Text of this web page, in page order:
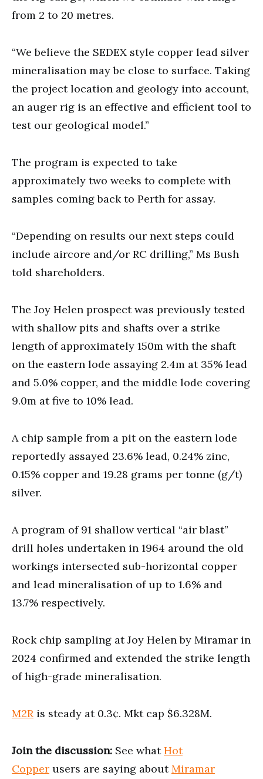
from 2 to 20 metres.
“We believe the SEDEX style copper lead silver
mineralisation may be close to surface. Taking
the project location and geology into account,
an auger rig is an effective and efficient tool to
test our geological model.”
The program is expected to take
approximately two weeks to complete with
samples coming back to Perth for assay.
“Depending on results our next steps could
include aircore and/or RC drilling,” Ms Bush
told shareholders.
The Joy Helen prospect was previously tested
with shallow pits and shafts over a strike
length of approximately 150m with the shaft
on the eastern lode assaying 2.4m at 35% lead
and 5.0% copper, and the middle lode covering
9.0m at five to 10% lead.
A chip sample from a pit on the eastern lode
reportedly assayed 23.6% lead, 0.24% zinc,
0.15% copper and 19.28 grams per tonne (g/t)
silver.
A program of 91 shallow vertical “air blast”
drill holes undertaken in 1964 around the old
workings intersected sub-horizontal copper
and lead mineralisation of up to 1.6% and
13.7% respectively.
Rock chip sampling at Joy Helen by Miramar in
2024 confirmed and extended the strike length
of high-grade mineralisation.
M2R is steady at 0.3¢. Mkt cap $6.328M.
Join the discussion: See whatHot
Copper users are saying aboutMiramar